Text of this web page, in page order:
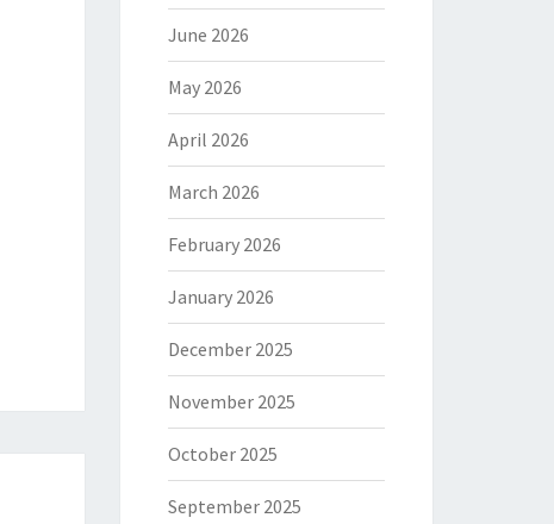
June 2026
May 2026
April 2026
March 2026
February 2026
January 2026
December 2025
November 2025
October 2025
September 2025